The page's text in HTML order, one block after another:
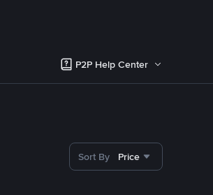
P2P Help Center
Sort By Price